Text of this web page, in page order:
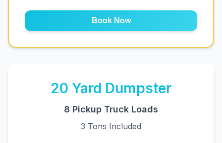
Book Now
20 Yard Dumpster
8 Pickup Truck Loads
3 Tons Included